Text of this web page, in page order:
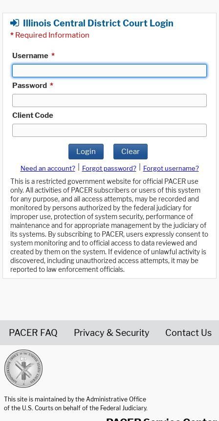
Illinois Central District Court Login
* Required Information
Username *
Password *
Client Code
Login Clear
Need an account? Forgot password?
Forgot username?
This is a restricted government website for official PACER use
only. All activities of PACER subscribers or users of this system
for any purpose, and all access attempts, may be recorded and
monitored by persons authorized by the federal judiciary for
improper use, protection of system security, performance of
maintenance and for appropriate management by the judiciary of
its systems. By subscribing to PACER, users expressly consent to
system monitoring and to official access to data reviewed and
created by them on the system. If evidence of unlawful activity is
discovered, including unauthorized access attempts, it may be
reported to law enforcement officials.
PACER FAQ Privacy & Security Contact Us
This site is maintained by the Administrative Office
of the U.S. Courts on behalf of the Federal Judiciary.